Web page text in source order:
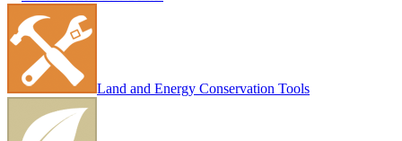
Land and Energy Conservation Tools